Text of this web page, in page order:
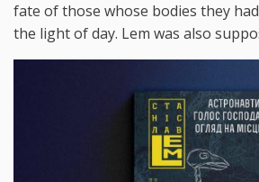
fate of those whose bodies they
the light of day. Lem was also